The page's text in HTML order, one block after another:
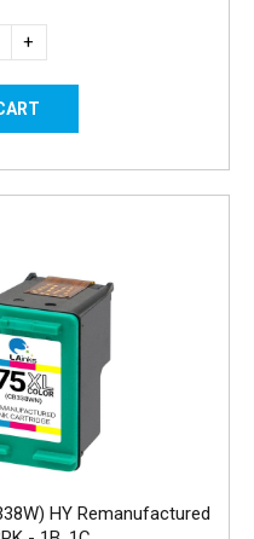
+
HY Remanufactured